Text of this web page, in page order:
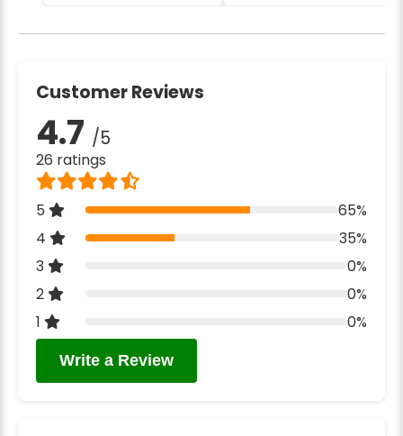
Customer Reviews
4.7 /5
26 ratings
5
65%
4
35%
3
0%
2
0%
1
0%
Write a Review